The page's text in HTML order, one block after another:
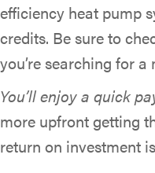
efficiency heat pump
credits. Be sure to
you’re searching for a
You’ll enjoy a quick
more upfront getting
return on investment